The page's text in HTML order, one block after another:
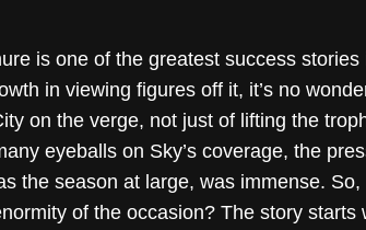
is one of the greatest success
in viewing figures off it, it’s no
on the verge, not just of lifting the
eyeballs on Sky’s coverage, the
the season at large, was immense.
of the occasion? The story